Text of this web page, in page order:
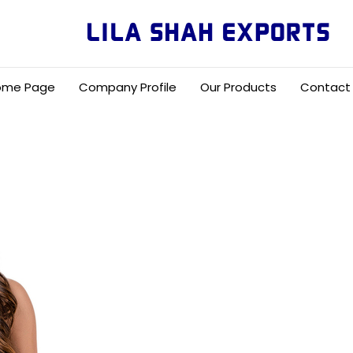
Page Company Profile Our Products Contact